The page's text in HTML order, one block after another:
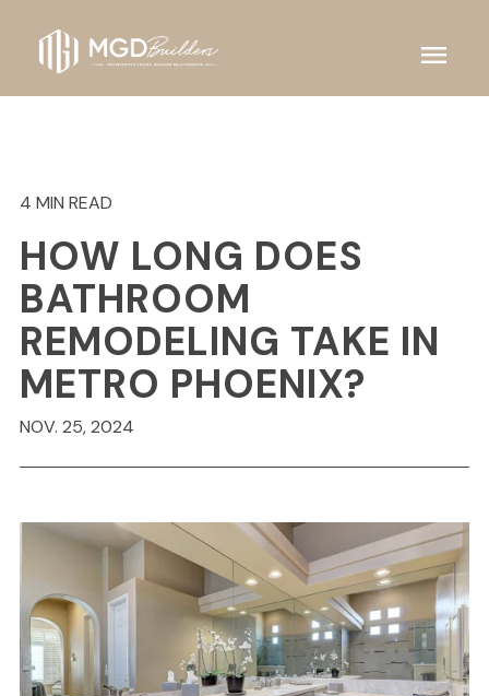
menu
4 MIN READ
HOW LONG DOES
BATHROOM
REMODELING TAKE IN
METRO PHOENIX?
NOV. 25, 2024